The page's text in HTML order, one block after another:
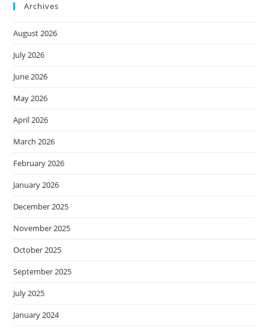
Archives
August 2026
July 2026
June 2026
May 2026
April 2026
March 2026
February 2026
January 2026
December 2025
November 2025
October 2025
September 2025
July 2025
January 2024